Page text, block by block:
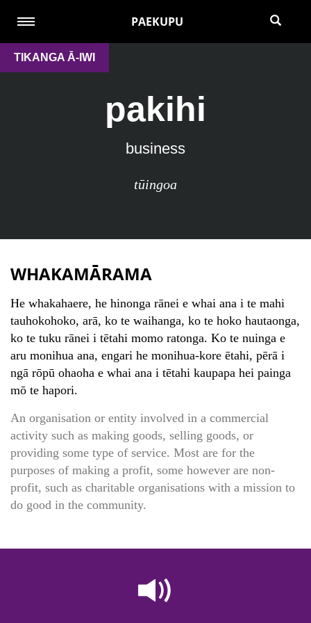
PAEKUPU
TIKANGA Ā-IWI
pakihi
business
tūingoa
WHAKAMĀRAMA
He whakahaere, he hinonga rānei e whai ana i te mahi
tauhokohoko, arā, ko te waihanga, ko te hoko hautaonga,
ko te tuku rānei i tētahi momo ratonga. Ko te nuinga e
aru monihua ana, engari he monihua-kore ētahi, pērā i
ngā rōpū ohaoha e whai ana i tētahi kaupapa hei painga
mō te hapori.
An organisation or entity involved in a commercial
activity such as making goods, selling goods, or
providing some type of service. Most are for the
purposes of making a profit, some however are non-
profit, such as charitable organisations with a mission to
do good in the community.